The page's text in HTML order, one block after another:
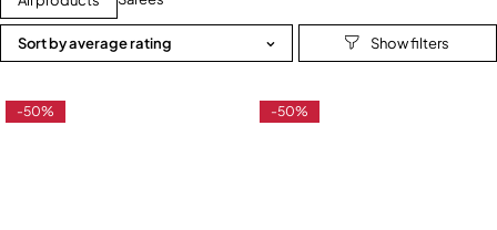
Sort by average rating
-50% -50%